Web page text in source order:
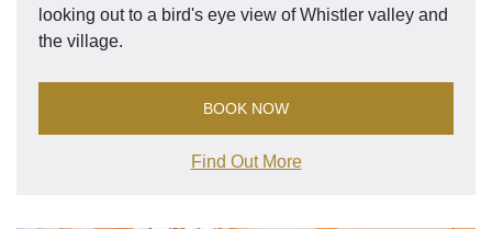
looking out to a bird's eye view of Whistler valley and
the village.
BOOK NOW
Find Out More